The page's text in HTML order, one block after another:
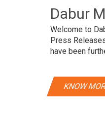
Dabur
Welcome to
Press
have been
KNOW